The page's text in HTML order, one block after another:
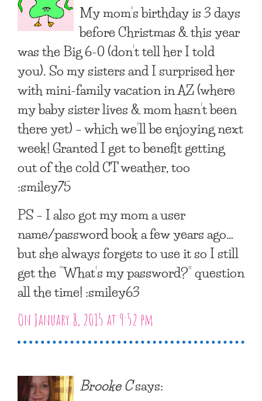
My mom’s birthday is 3 days
before Christmas & this year
was the Big 6-0 (don’t tell her I told
you). So my sisters and I surprised her
with mini-family vacation in AZ (where
my baby sister lives & mom hasn’t been
there yet) – which we’ll be enjoying next
week! Granted I get to benefit getting
out of the cold CT weather, too
:smiley75
PS – I also got my mom a user
name/password book a few years ago…
but she always forgets to use it so I still
get the “What’s my password?” question
all the time! :smiley63
On January 8, 2015 at 9:52 pm
Brooke Csays: